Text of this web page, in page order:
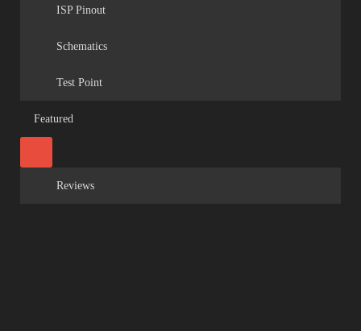
ISP Pinout
Schematics
Test Point
Featured
Reviews